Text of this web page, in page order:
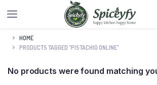
HOME
PRODUCTS TAGGED “PISTACHIO ONLINE”
No products were found matching